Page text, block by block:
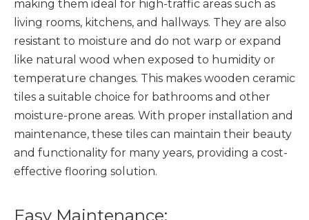
making them ideal for high-traffic areas such as
living rooms, kitchens, and hallways. They are also
resistant to moisture and do not warp or expand
like natural wood when exposed to humidity or
temperature changes. This makes wooden ceramic
tiles a suitable choice for bathrooms and other
moisture-prone areas. With proper installation and
maintenance, these tiles can maintain their beauty
and functionality for many years, providing a cost-
effective flooring solution.
Easy Maintenance: